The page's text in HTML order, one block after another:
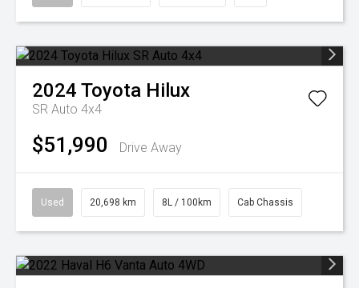
2024 Toyota Hilux
SR Auto 4x4
$51,990 Drive Away
Used 20,698 km 8L / 100km Cab Chassis